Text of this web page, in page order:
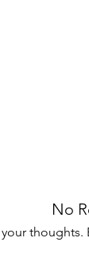
No
your thoughts.